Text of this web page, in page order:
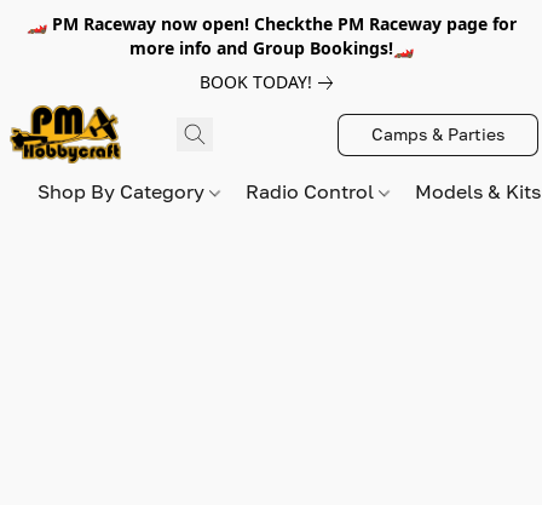
🏎️ PM Raceway now open! Checkthe PM Raceway page for
more info and Group Bookings!🏎️
BOOK TODAY!
Camps & Parties
Shop By Category Radio Control Models &